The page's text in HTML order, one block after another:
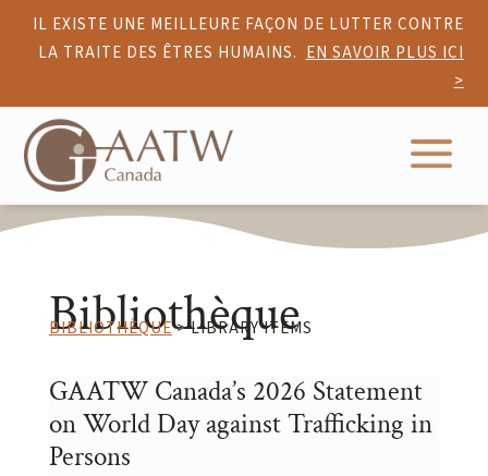
IL EXISTE UNE MEILLEURE FAÇON DE LUTTER CONTRE
LA TRAITE DES ÊTRES HUMAINS. EN SAVOIR PLUS ICI
>
a
Bibliothèque
BIBLIOTHÈQUE> LIBRARY ITEMS
GAATW Canada’s 2026 Statement
on World Day against Trafficking in
Persons